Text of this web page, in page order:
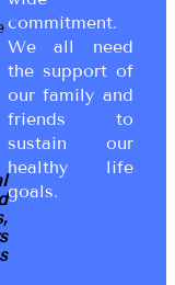
commitment.
We all need
the support of
our family and
friends to
sustain our
healthy life
goals.